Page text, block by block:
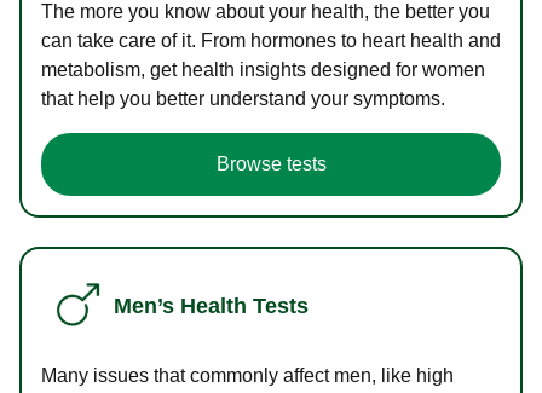
The more you know about your health, the better you
can take care of it. From hormones to heart health and
metabolism, get health insights designed for women
that help you better understand your symptoms.
Browse tests
Men’s Health Tests
Many issues that commonly affect men, like high